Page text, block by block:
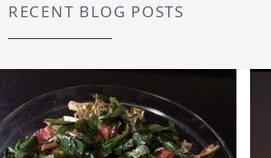
RECENT BLOG POSTS